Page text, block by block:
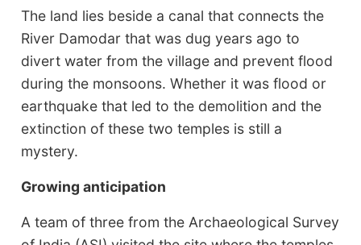
The land lies beside a canal that connects the
River Damodar that was dug years ago to
divert water from the village and prevent flood
during the monsoons. Whether it was flood or
earthquake that led to the demolition and the
extinction of these two temples is still a
mystery.
Growing anticipation
A team of three from the Archaeological Survey